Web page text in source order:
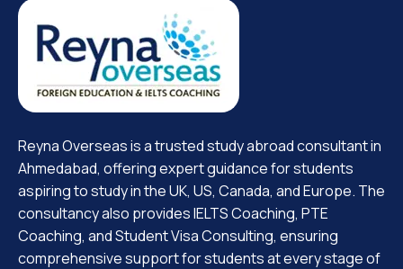
Reyna Overseas is a trusted study abroad consultant in
Ahmedabad, offering expert guidance for students
aspiring to study in the UK, US, Canada, and Europe. The
consultancy also provides IELTS Coaching, PTE
Coaching, and Student Visa Consulting, ensuring
comprehensive support for students at every stage of